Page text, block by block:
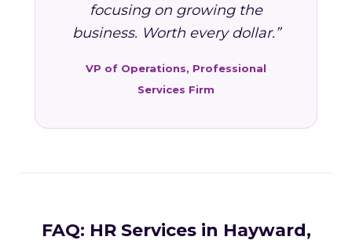
focusing on growing the
business. Worth every dollar.”
VP of Operations, Professional
Services Firm
FAQ: HR Services in Hayward,